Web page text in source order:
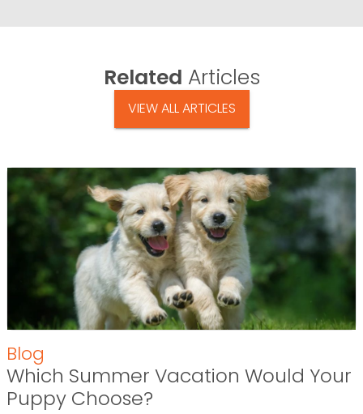
Related Articles
VIEW ALL ARTICLES
Blog
Which Summer Vacation Would Your
Puppy Choose?